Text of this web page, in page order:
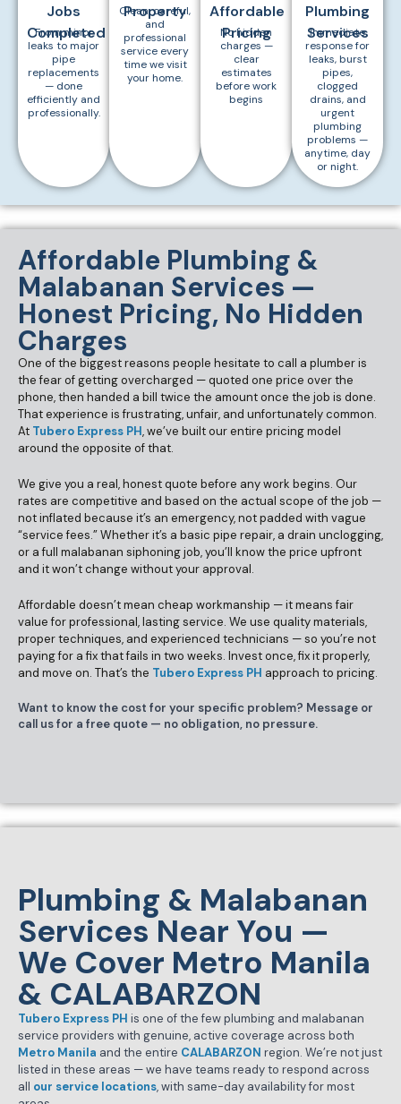
Jobs
Completed
From minor
leaks to major
pipe
replacements
— done
efficiently and
professionally.
Property
Clean, careful,
and
professional
service every
time we visit
your home.
Affordable
Pricing
No hidden
charges —
clear
estimates
before work
begins
Plumbing
Services
Immediate
response for
leaks, burst
pipes,
clogged
drains, and
urgent
plumbing
problems —
anytime, day
or night.
Affordable Plumbing &
Malabanan Services —
Honest Pricing, No Hidden
Charges
One of the biggest reasons people hesitate to call a plumber is
the fear of getting overcharged — quoted one price over the
phone, then handed a bill twice the amount once the job is done.
That experience is frustrating, unfair, and unfortunately common.
At Tubero Express PH, we’ve built our entire pricing model
around the opposite of that.
We give you a real, honest quote before any work begins. Our
rates are competitive and based on the actual scope of the job —
not inflated because it’s an emergency, not padded with vague
“service fees.” Whether it’s a basic pipe repair, a drain unclogging,
or a full malabanan siphoning job, you’ll know the price upfront
and it won’t change without your approval.
Affordable doesn’t mean cheap workmanship — it means fair
value for professional, lasting service. We use quality materials,
proper techniques, and experienced technicians — so you’re not
paying for a fix that fails in two weeks. Invest once, fix it properly,
and move on. That’s the Tubero Express PH approach to pricing.
Want to know the cost for your specific problem? Message or
call us for a free quote — no obligation, no pressure.
Plumbing & Malabanan
Services Near You —
We Cover Metro Manila
& CALABARZON
Tubero Express PH is one of the few plumbing and malabanan
service providers with genuine, active coverage across both
Metro Manila and the entire CALABARZON region. We’re not just
listed in these areas — we have teams ready to respond across
all our service locations, with same-day availability for most